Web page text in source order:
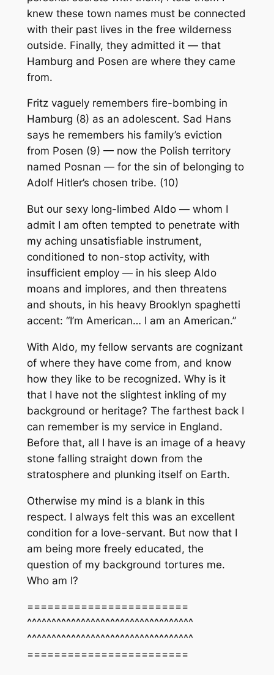
knew these town names must be connected
with their past lives in the free wilderness
outside. Finally, they admitted it — that
Hamburg and Posen are where they came
from.
Fritz vaguely remembers fire-bombing in
Hamburg (8) as an adolescent. Sad Hans
says he remembers his family’s eviction
from Posen (9) — now the Polish territory
named Posnan — for the sin of belonging to
Adolf Hitler’s chosen tribe. (10)
But our sexy long-limbed Aldo — whom I
admit I am often tempted to penetrate with
my aching unsatisfiable instrument,
conditioned to non-stop activity, with
insufficient employ — in his sleep Aldo
moans and implores, and then threatens
and shouts, in his heavy Brooklyn spaghetti
accent: “I’m American… I am an American.”
With Aldo, my fellow servants are cognizant
of where they have come from, and know
how they like to be recognized. Why is it
that I have not the slightest inkling of my
background or heritage? The farthest back I
can remember is my service in England.
Before that, all I have is an image of a heavy
stone falling straight down from the
stratosphere and plunking itself on Earth.
Otherwise my mind is a blank in this
respect. I always felt this was an excellent
condition for a love-servant. But now that I
am being more freely educated, the
question of my background tortures me.
Who am I?
========================
^^^^^^^^^^^^^^^^^^^^^^^^^^^^^^^^^^
^^^^^^^^^^^^^^^^^^^^^^^^^^^^^^^^^^
========================